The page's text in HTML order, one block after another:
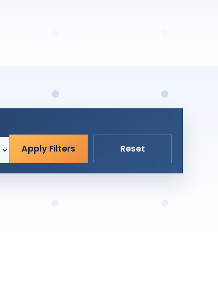
Apply Filters Reset